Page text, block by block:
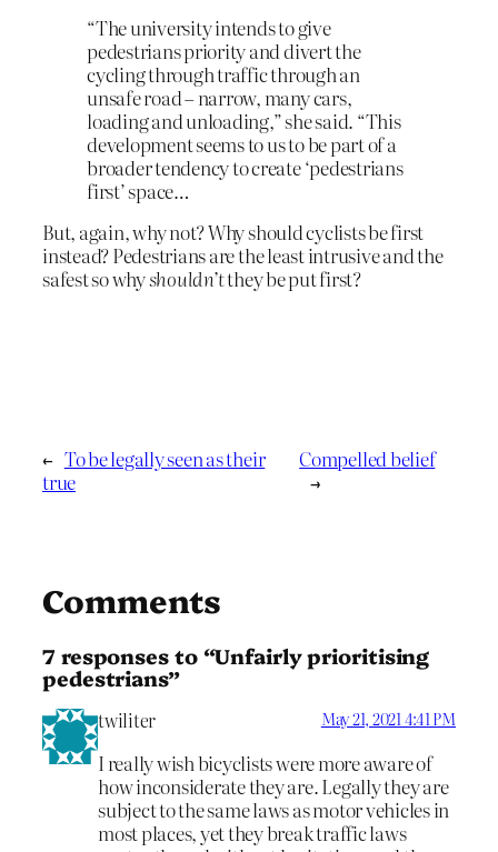
“The university intends to give
pedestrians priority and divert the
cycling through traffic through an
unsafe road – narrow, many cars,
loading and unloading,” she said. “This
development seems to us to be part of a
broader tendency to create ‘pedestrians
first’ space…
But, again, why not? Why should cyclists be first
instead? Pedestrians are the least intrusive and the
safest so whyshouldn’tthey be put first?
← To be legally seen as their
true
Compelled belief
→
Comments
7 responses to “Unfairly prioritising
pedestrians”
twiliter May 21, 2021 4:41 PM
I really wish bicyclists were more aware of
how inconsiderate they are. Legally they are
subject to the same laws as motor vehicles in
most places, yet they break traffic laws